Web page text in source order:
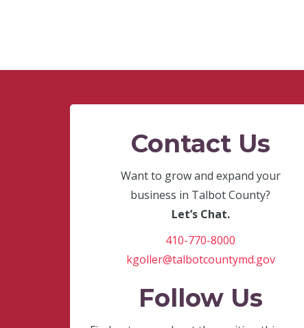
Contact Us
Want to grow and expand your
business in Talbot County?
Let’s Chat.
410-770-8000
kgoller@talbotcountymd.gov
Follow Us